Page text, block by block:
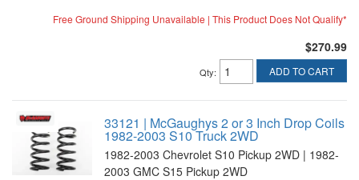
Free Ground Shipping Unavailable | This Product Does Not Qualify*
$270.99
Qty: ADD TO CART
33121 | McGaughys 2 or 3 Inch Drop Coils
1982-2003 S10 Truck 2WD
1982-2003 Chevrolet S10 Pickup 2WD | 1982-
2003 GMC S15 Pickup 2WD